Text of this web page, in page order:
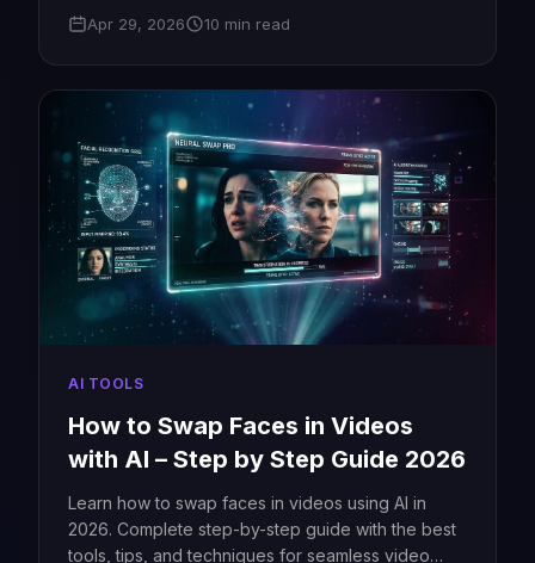
Apr 29, 2026 10 min read
AI TOOLS
How to Swap Faces in Videos
with AI – Step by Step Guide 2026
Learn how to swap faces in videos using AI in
2026. Complete step-by-step guide with the best
tools, tips, and techniques for seamless video